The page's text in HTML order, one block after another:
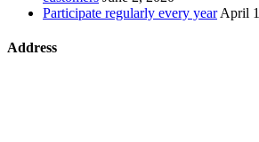
Participate regularly every year April
Address